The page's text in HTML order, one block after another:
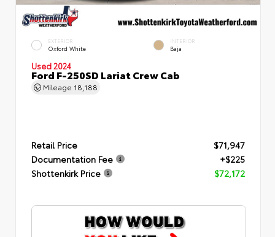
EXTERIOR
Oxford White
INTERIOR
Baja
Used 2024
Ford F-250SD Lariat Crew Cab
Mileage 18,188
Retail Price
$71,947
Documentation Fee
+$225
Shottenkirk Price
$72,172